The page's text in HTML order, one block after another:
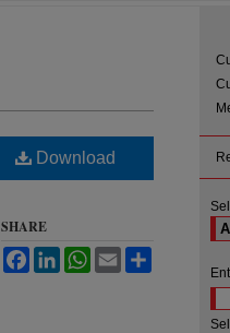
Download
SHARE
FacebookLinkedInWhatsApp
Email